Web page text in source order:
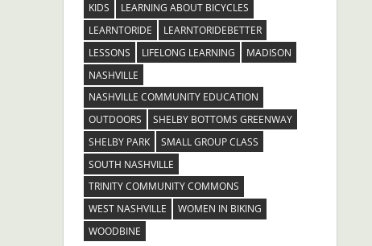
KIDS
LEARNING ABOUT BICYCLES
LEARNTORIDE
LEARNTORIDEBETTER
LESSONS
LIFELONG LEARNING
MADISON
NASHVILLE
NASHVILLE COMMUNITY EDUCATION
OUTDOORS
SHELBY BOTTOMS GREENWAY
SHELBY PARK
SMALL GROUP CLASS
SOUTH NASHVILLE
TRINITY COMMUNITY COMMONS
WEST NASHVILLE
WOMEN IN BIKING
WOODBINE